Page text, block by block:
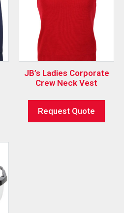
JB’s Ladies Corporate
Crew Neck Vest
Request Quote